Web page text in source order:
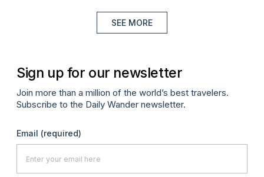
SEE MORE
Sign up for our newsletter
Join more than a million of the world’s best travelers.
Subscribe to the Daily Wander newsletter.
Email (required)